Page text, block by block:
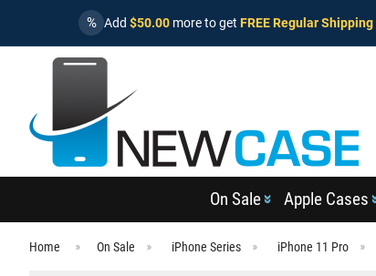
% Add $50.00 more to get FREE Regular Shipping
On Sale Apple Cases
Home On Sale iPhone Series iPhone 11 Pro